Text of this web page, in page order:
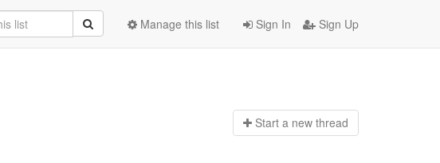
Sign In Sign Up
Manage this list
Start a new thread